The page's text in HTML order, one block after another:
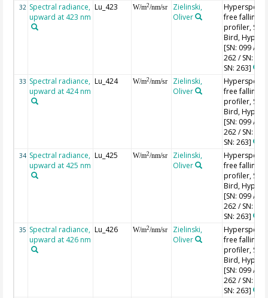
32 Spectral radiance,
upward at 423 nm
Lu_423 W/m2/nm/sr
Zielinski,
Oliver
free falling
profiler, Sea-
Bird,
[SN: 099 / SN:
262 / SN:
SN: 263]
33 Spectral radiance,
upward at 424 nm
Lu_424 W/m2/nm/sr
Zielinski,
Oliver
free falling
profiler, Sea-
Bird,
[SN: 099 / SN:
262 / SN:
SN: 263]
34 Spectral radiance,
upward at 425 nm
Lu_425 W/m2/nm/sr
Zielinski,
Oliver
free falling
profiler, Sea-
Bird,
[SN: 099 / SN:
262 / SN:
SN: 263]
35 Spectral radiance,
upward at 426 nm
Lu_426 W/m2/nm/sr
Zielinski,
Oliver
free falling
profiler, Sea-
Bird,
[SN: 099 / SN:
262 / SN:
SN: 263]